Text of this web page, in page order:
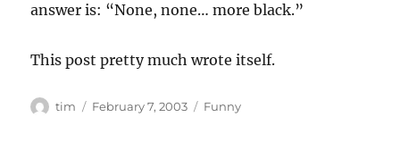
answer is: “None, none… more black.”
This post pretty much wrote itself.
Author
tim
Posted
February 7, 2003 Categories
Funny